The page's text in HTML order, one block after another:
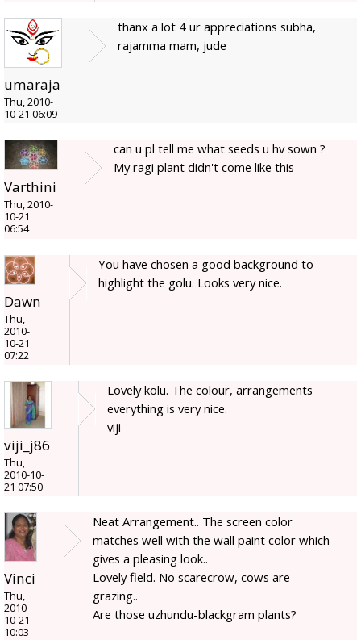
umaraja
Thu, 2010-
10-21 06:09
thanx a lot 4 ur appreciations subha,
rajamma mam, jude
Varthini
Thu, 2010-
10-21
06:54
can u pl tell me what seeds u hv sown ?
My ragi plant didn't come like this
Dawn
Thu,
2010-
10-21
07:22
You have chosen a good background to
highlight the golu. Looks very nice.
viji_j86
Thu,
2010-10-
21 07:50
Lovely kolu. The colour, arrangements
everything is very nice.
viji
Vinci
Thu,
2010-
10-21
10:03
Neat Arrangement.. The screen color
matches well with the wall paint color which
gives a pleasing look..
Lovely field. No scarecrow, cows are
grazing..
Are those uzhundu-blackgram plants?